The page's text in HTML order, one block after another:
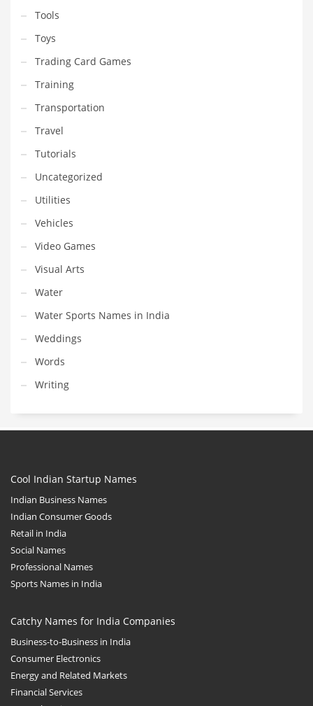
Tools
Toys
Trading Card Games
Training
Transportation
Travel
Tutorials
Uncategorized
Utilities
Vehicles
Video Games
Visual Arts
Water
Water Sports Names in India
Weddings
Words
Writing
Cool Indian Startup Names
Indian Business Names
Indian Consumer Goods
Retail in India
Social Names
Professional Names
Sports Names in India
Catchy Names for India Companies
Business-to-Business in India
Consumer Electronics
Energy and Related Markets
Financial Services